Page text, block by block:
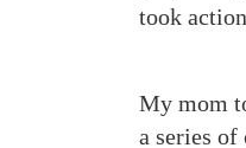
took
My mom
a series